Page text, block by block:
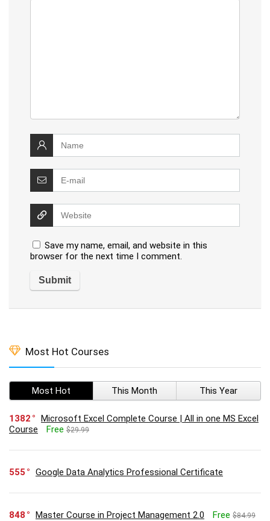
Save my name, email, and website in this
browser for the next time I comment.
Most Hot Courses
Most Hot This Month This Year
1382
Microsoft Excel Complete Course | All in one MS Excel
Course
Free $29.99
555 Google Data Analytics Professional Certificate
848 Master Course in Project Management 2.0 Free $84.99